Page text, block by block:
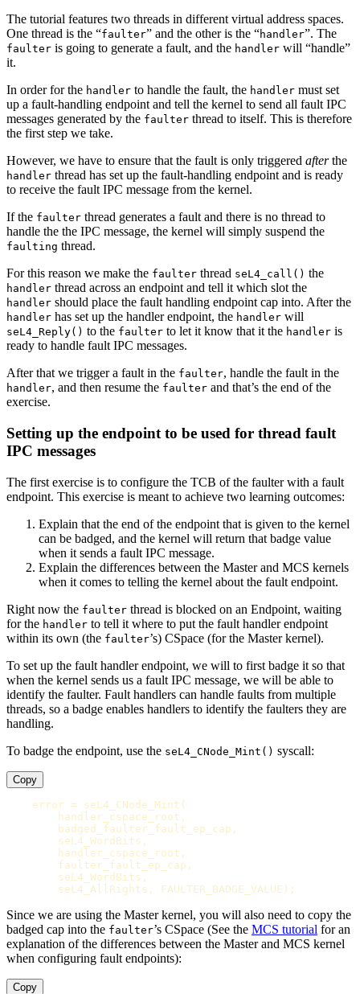
The tutorial features two threads in different virtual address spaces.
One thread is the “faulter” and the other is the “handler”. The
faulter is going to generate a fault, and the handler will “handle”
it.
In order for the handler to handle the fault, the handler must set
up a fault-handling endpoint and tell the kernel to send all fault IPC
messages generated by the faulter thread to itself. This is therefore
the first step we take.
However, we have to ensure that the fault is only triggered afterthe
handler thread has set up the fault-handling endpoint and is ready
to receive the fault IPC message from the kernel.
If the faulter thread generates a fault and there is no thread to
handle the the IPC message, the kernel will simply suspend the
faulting thread.
For this reason we make the faulter thread seL4_call() the
handler thread across an endpoint and tell it which slot the
handler should place the fault handling endpoint cap into. After the
handler has set up the handler endpoint, the handler will
seL4_Reply() to the faulter to let it know that it the handler is
ready to handle fault IPC messages.
After that we trigger a fault in the faulter, handle the fault in the
handler, and then resume the faulter and that’s the end of the
exercise.
Setting up the endpoint to be used for thread fault
IPC messages
The first exercise is to configure the TCB of the faulter with a fault
endpoint. This exercise is meant to achieve two learning outcomes:
Explain that the end of the endpoint that is given to the kernel
can be badged, and the kernel will return that badge value
when it sends a fault IPC message.
Explain the differences between the Master and MCS kernels
when it comes to telling the kernel about the fault endpoint.
Right now the faulter thread is blocked on an Endpoint, waiting
for the handler to tell it where to put the fault handler endpoint
within its own (the faulter’s) CSpace (for the Master kernel).
To set up the fault handler endpoint, we will to first badge it so that
when the kernel sends us a fault IPC message, we will be able to
identify the faulter. Fault handlers can handle faults from multiple
threads, so a badge enables handlers to identify the faulters they are
handling.
To badge the endpoint, use the seL4_CNode_Mint() syscall:
Copy
error = seL4_CNode_Mint (
handler_cspace_root ,
badged_faulter_fault_ep_cap ,
seL4_WordBits ,
handler_cspace_root ,
faulter_fault_ep_cap ,
seL4_WordBits ,
seL4_AllRights , FAULTER_BADGE_VALUE );
Since we are using the Master kernel, you will also need to copy the
badged cap into the faulter’s CSpace (See the MCS tutorial for an
explanation of the differences between the Master and MCS kernel
when configuring fault endpoints):
Copy